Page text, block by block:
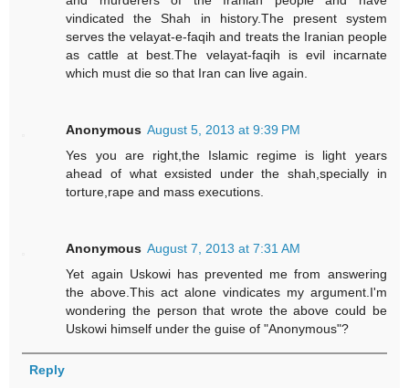
vindicated the Shah in history.The present system
serves the velayat-e-faqih and treats the Iranian people
as cattle at best.The velayat-faqih is evil incarnate
which must die so that Iran can live again.
Anonymous August 5, 2013 at 9:39 PM
Yes you are right,the Islamic regime is light years
ahead of what exsisted under the shah,specially in
torture,rape and mass executions.
Anonymous August 7, 2013 at 7:31 AM
Yet again Uskowi has prevented me from answering
the above.This act alone vindicates my argument.I'm
wondering the person that wrote the above could be
Uskowi himself under the guise of "Anonymous"?
Reply